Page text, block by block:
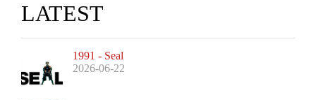
LATEST
1991 - Seal
2026-06-22